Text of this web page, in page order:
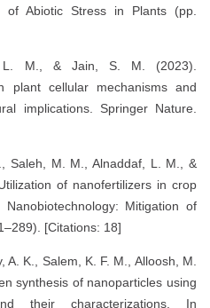
of Abiotic Stress in Plants (pp.
L. M., & Jain, S. M. (2023).
plant cellular mechanisms and
implications. Springer Nature.
Saleh, M. M., Alnaddaf, L. M., &
of nanofertilizers in crop
Mitigation of
[Citations: 18]
A. K., Salem, K. F. M., Alloosh, M.
synthesis of nanoparticles using
their characterizations. In